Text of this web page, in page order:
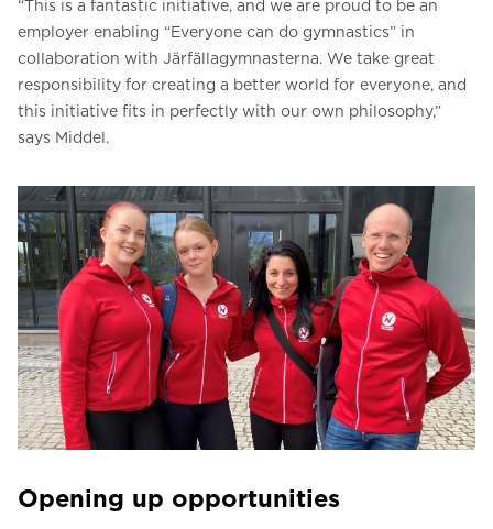
“This is a fantastic initiative, and we are proud to be an
employer enabling “Everyone can do gymnastics” in
collaboration with Järfällagymnasterna. We take great
responsibility for creating a better world for everyone, and
this initiative fits in perfectly with our own philosophy,”
says Middel.
Opening up opportunities